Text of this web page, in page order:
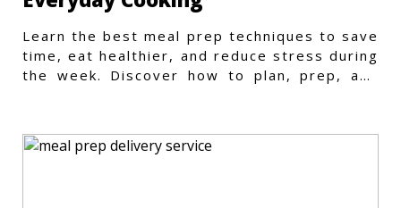
Learn the best meal prep techniques to save
time, eat healthier, and reduce stress during
the week. Discover how to plan, prep, and